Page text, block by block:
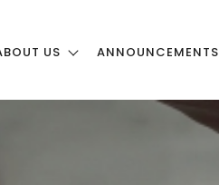
US ANNOUNCEMENTS